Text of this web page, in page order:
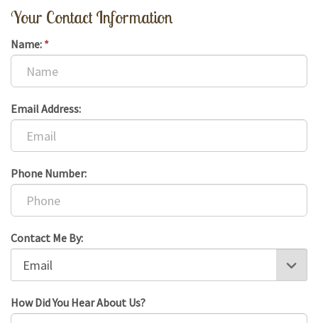
Your Contact Information
Name: *
Email Address:
Phone Number:
Contact Me By:
How Did You Hear About Us?